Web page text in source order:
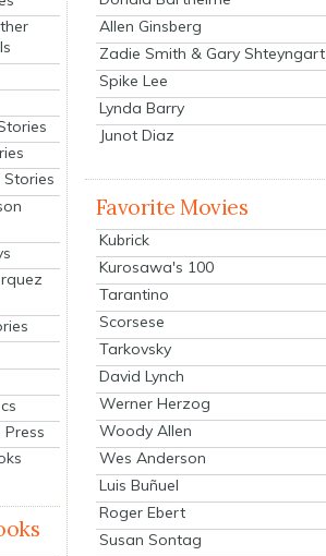
Press
Allen Ginsberg
Zadie Smith & Gary Shteyngart
Spike Lee
Lynda Barry
Junot Diaz
Favorite Movies
Kubrick
Kurosawa's 100
Tarantino
Scorsese
Tarkovsky
David Lynch
Werner Herzog
Woody Allen
Wes Anderson
Luis Buñuel
Roger Ebert
Susan Sontag